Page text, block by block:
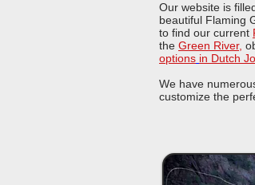
Our website is
beautiful Flaming
to find our current
the Green River,
options in Dutch
We have
customize the